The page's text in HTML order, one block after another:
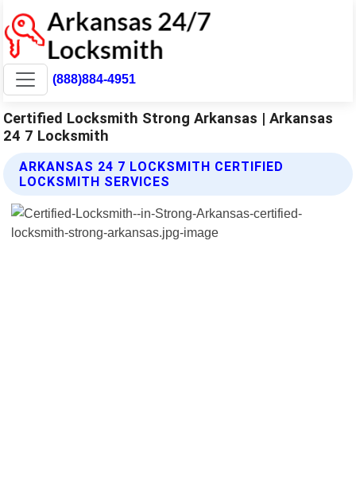
(888)884-4951
Certified Locksmith Strong Arkansas | Arkansas
24 7 Locksmith
ARKANSAS 24 7 LOCKSMITH CERTIFIED
LOCKSMITH SERVICES